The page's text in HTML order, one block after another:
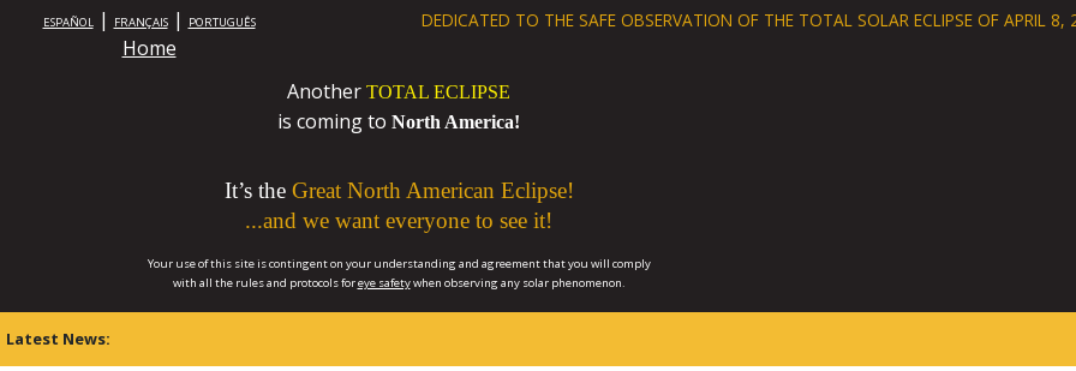
ESPAÑOL| FRANÇAIS| PORTUGUÊS
Home
DEDICATED TO THE SAFE OBSERVATION OF THE TOTAL SOLAR ECLIPSE OF APRIL 8,
Another TOTAL ECLIPSE
is coming to North America!
It’s the Great North American Eclipse!
...and we want everyone to see it!
Your use of this site is contingent on your understanding and agreement that you will comply
with all the rules and protocols foreye safetywhen observing any solar phenomenon.
Latest News: